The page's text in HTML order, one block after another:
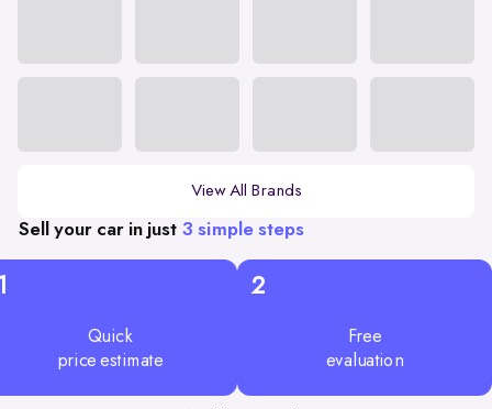
View All Brands
Sell your car in just 3 simple steps
Quick
price estimate
2
Free
evaluation